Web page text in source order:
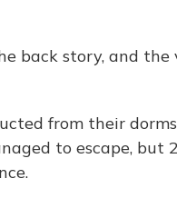
back story, and the
from their
to escape, but